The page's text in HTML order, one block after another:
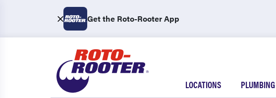
Get the Roto-Rooter App
LOCATIONS PLUMBING